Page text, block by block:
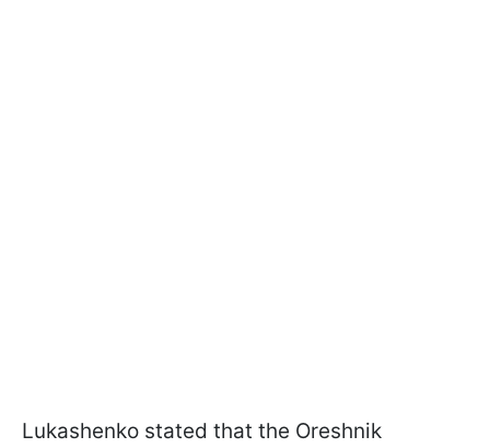
Lukashenko stated that the Oreshnik